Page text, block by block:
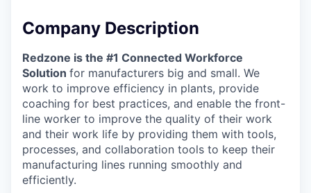
Company Description
Redzone is the #1 Connected Workforce
Solution for manufacturers big and small. We
work to improve efficiency in plants, provide
coaching for best practices, and enable the front-
line worker to improve the quality of their work
and their work life by providing them with tools,
processes, and collaboration tools to keep their
manufacturing lines running smoothly and
efficiently.